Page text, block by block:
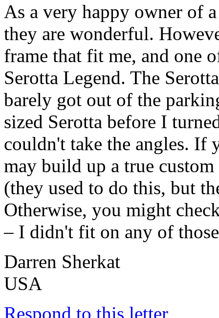
As a very happy owner of
they are wonderful.
frame that fit me, and one
Serotta Legend. The
barely got out of the
sized Serotta before I
couldn't take the angles. If
may build up a true
(they used to do this, but
Otherwise, you might
– I didn't fit on any of
Darren Sherkat
USA
Respond to this letter